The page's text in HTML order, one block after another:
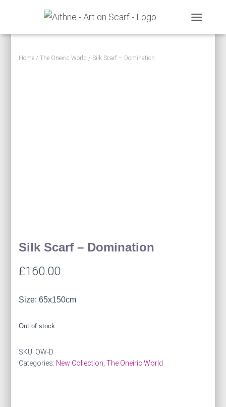
Home /The Oneiric World / Silk Scarf – Domination
Silk Scarf – Domination
£160.00
Size: 65x150cm
Out of stock
SKU: OW-D
Categories: New Collection ,The Oneiric World